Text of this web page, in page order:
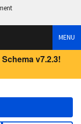
MENU
v7.2.3!